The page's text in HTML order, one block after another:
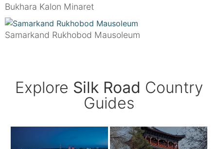
Bukhara Kalon Minaret
Samarkand Rukhobod Mausoleum
Explore Silk Road Country
Guides